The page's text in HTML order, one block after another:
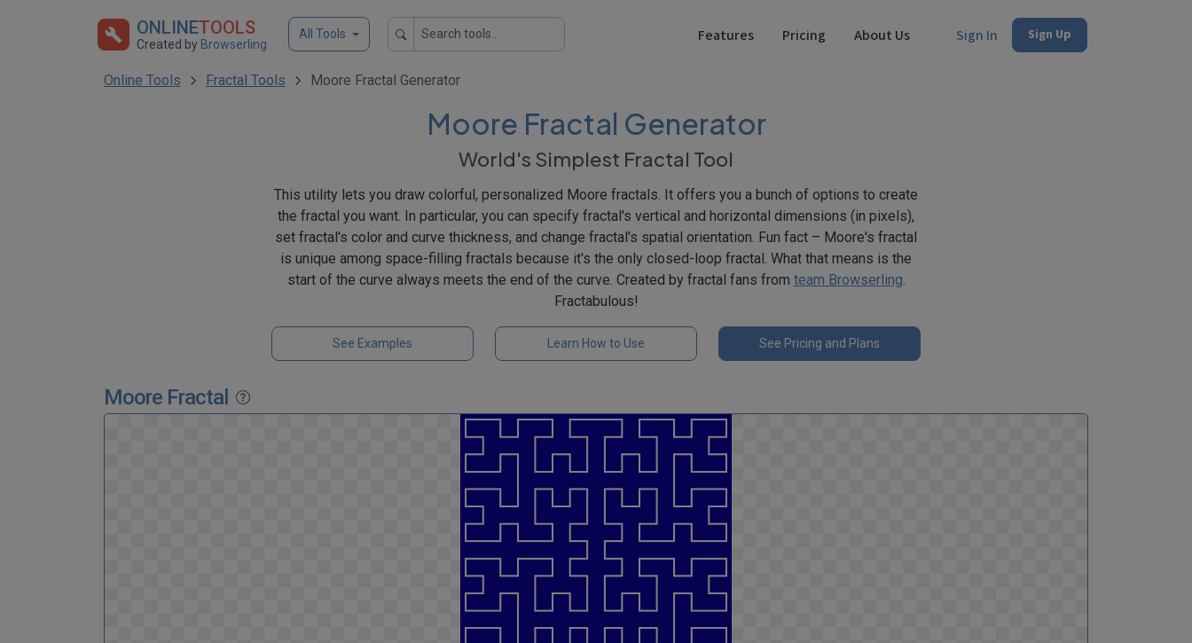
ONLINETOOLS
Created by Browserling
All Tools Features Pricing About Us Sign In Sign Up
Online Tools Fractal Tools Moore Fractal Generator
Moore Fractal Generator
World's Simplest Fractal Tool
This utility lets you draw colorful, personalized Moore fractals. It offers you a bunch of options to create
the fractal you want. In particular, you can specify fractal's vertical and horizontal dimensions (in pixels),
set fractal's color and curve thickness, and change fractal's spatial orientation. Fun fact – Moore's fractal
is unique among space-filling fractals because it's the only closed-loop fractal. What that means is the
start of the curve always meets the end of the curve. Created by fractal fans from team Browserling.
Fractabulous!
See Examples Learn How to Use See Pricing and Plans
Moore Fractal